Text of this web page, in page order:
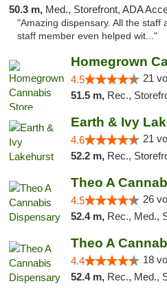
50.3 m, Med., Storefront, ADA
"Amazing dispensary. All the staff
staff member even helped wit..."
Homegrown
4.5 21
51.5 m, Rec.,
Earth & Ivy
4.6 21
52.2 m, Rec.,
Theo A
4.5 26
52.4 m, Rec., Med.,
Theo A
4.4 18
52.4 m, Rec., Med.,